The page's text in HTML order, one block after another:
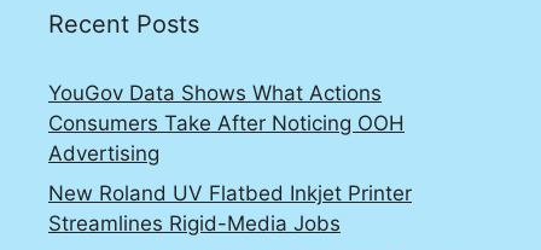
Recent Posts
YouGov Data Shows What Actions
Consumers Take After Noticing OOH
Advertising
New Roland UV Flatbed Inkjet Printer
Streamlines Rigid-Media Jobs